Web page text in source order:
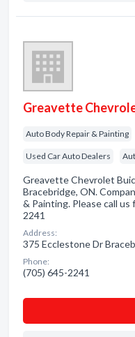
Greavette
Auto Body Repair & Painting
Used Car Auto Dealers
Greavette Chevrolet
Bracebridge, ON.
& Painting. Please call
2241
Address:
375 Ecclestone Dr
Phone:
(705) 645-2241